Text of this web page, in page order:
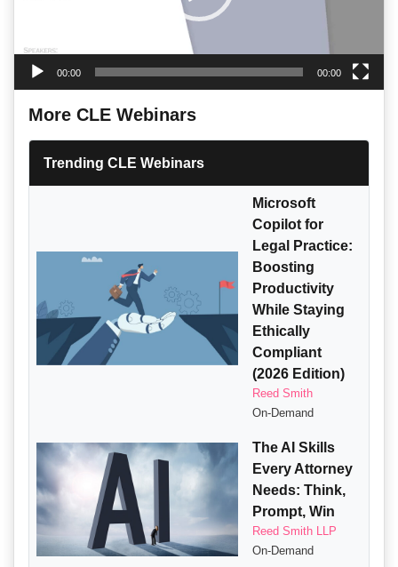
00:00 00:00
More CLE Webinars
Trending CLE Webinars
Microsoft
Copilot for
Legal Practice:
Boosting
Productivity
While Staying
Ethically
Compliant
(2026 Edition)
Reed Smith
On-Demand
The AI Skills
Every Attorney
Needs: Think,
Prompt, Win
Reed Smith LLP
On-Demand